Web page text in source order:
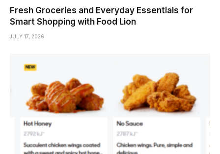
Fresh Groceries and Everyday Essentials for
Smart Shopping with Food Lion
JULY 17, 2026